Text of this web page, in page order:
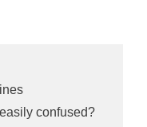
confused?